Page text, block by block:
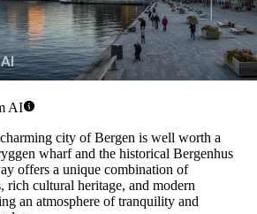
AI
city ofBergen is well worth a
wharf and the historical Bergenhus
offers a unique combination of
rich cultural heritage, and modern
an atmosphere of tranquility and